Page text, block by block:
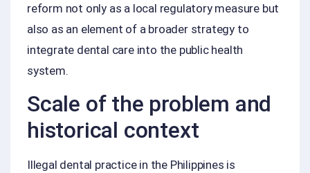
reform not only as a local regulatory measure but
also as an element of a broader strategy to
integrate dental care into the public health
system.
Scale of the problem and
historical context
Illegal dental practice in the Philippines is